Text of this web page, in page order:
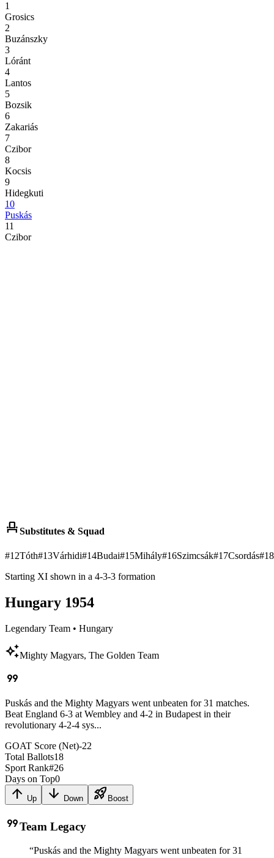
1
Grosics
2
Buzánszky
3
Lóránt
4
Lantos
5
Bozsik
6
Zakariás
7
Czibor
8
Kocsis
9
Hidegkuti
10
Puskás
11
Czibor
event_seatSubstitutes & Squad
#12Tóth#13Várhidi#14Budai#15Mihály#16Szimcsák#17Csordás#18
Starting XI shown in a 4-3-3 formation
Hungary 1954
Legendary Team • Hungary
auto_awesomeMighty Magyars, The Golden Team
format_quote
Puskás and the Mighty Magyars went unbeaten for 31 matches.
Beat England 6-3 at Wembley and 4-2 in Budapest in their
revolutionary 4-2-4 sys...
GOAT Score (Net)-22
Total Ballots18
Sport Rank#26
Days on Top0
arrow_upward Up arrow_downward Down rocket_launch Boost
format_quoteTeam Legacy
“Puskás and the Mighty Magyars went unbeaten for 31